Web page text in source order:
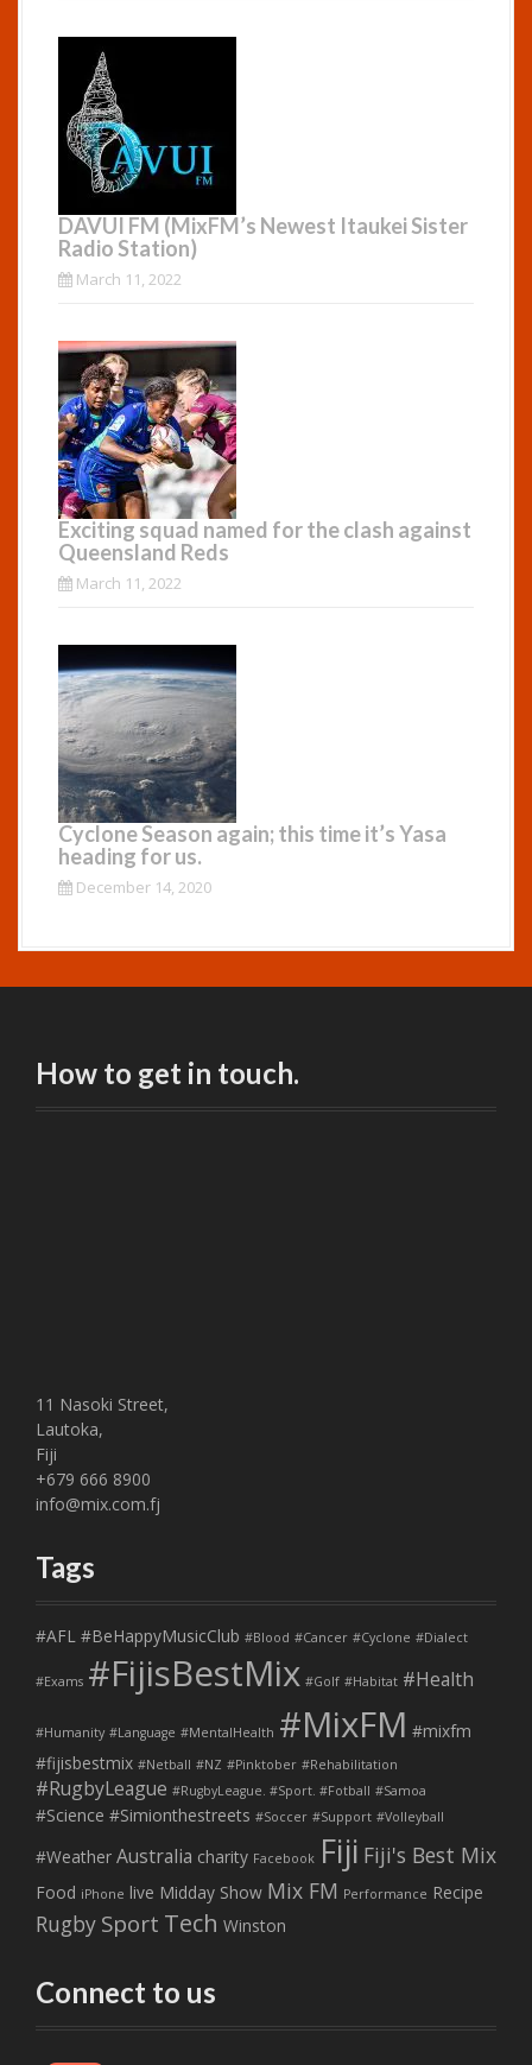
DAVUI FM (MixFM’s Newest Itaukei Sister
Radio Station)
March 11, 2022
Exciting squad named for the clash against
Queensland Reds
March 11, 2022
Cyclone Season again; this time it’s Yasa
heading for us.
December 14, 2020
How to get in touch.
11 Nasoki Street,
Lautoka,
Fiji
+679 666 8900
info@mix.com.fj
Tags
#AFL #BeHappyMusicClub #Blood #Cancer #Cyclone #Dialect
#Exams #FijisBestMix #Golf #Habitat #Health
#Humanity #Language #MentalHealth #MixFM #mixfm
#fijisbestmix #Netball #NZ #Pinktober #Rehabilitation
#RugbyLeague #RugbyLeague. #Sport. #Fotball #Samoa
#Science #Simionthestreets #Soccer #Support #Volleyball
#Weather Australia charity Facebook Fiji Fiji's Best Mix
Food iPhone live Midday Show Mix FM Performance Recipe
Rugby Sport Tech Winston
Connect to us